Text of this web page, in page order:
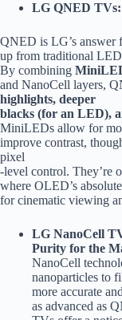
LG QNED
QNED is LG’s answer
up from traditional
By combining
and NanoCell layers,
highlights, deeper
blacks (for an LED),
MiniLEDs allow for
improve contrast,
pixel
-level control. They’re
where OLED’s
for cinematic viewing
LG NanoCell
Purity for the
NanoCell
nanoparticles to
more accurate
as advanced as